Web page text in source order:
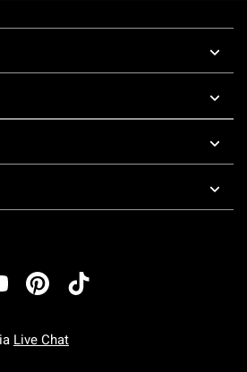
Live Chat
To Friday: 7 AM To 5 PM Pacific Time